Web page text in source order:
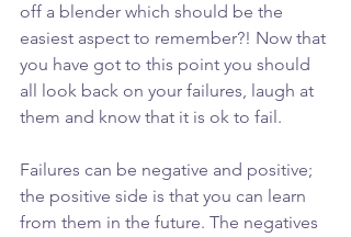
off a blender which should be the
easiest aspect to remember?! Now that
you have got to this point you should
all look back on your failures, laugh at
them and know that it is ok to fail.
Failures can be negative and positive;
the positive side is that you can learn
from them in the future. The negatives